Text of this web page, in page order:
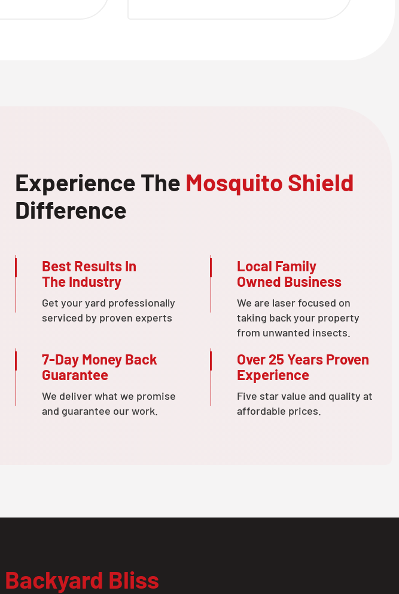
Experience The Mosquito Shield
Difference
Best Results In
The Industry
Get your yard professionally
serviced by proven experts
Local Family
Owned Business
We are laser focused on
taking back your property
from unwanted insects.
7-Day Money Back
Guarantee
We deliver what we promise
and guarantee our work.
Over 25 Years Proven
Experience
Five star value and quality at
affordable prices.
Backyard Bliss